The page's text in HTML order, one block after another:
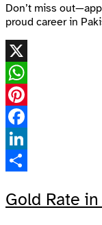
Don’t miss
proud career in
X
WhatsApp
Pinterest
Facebook
LinkedIn
Gold Rate